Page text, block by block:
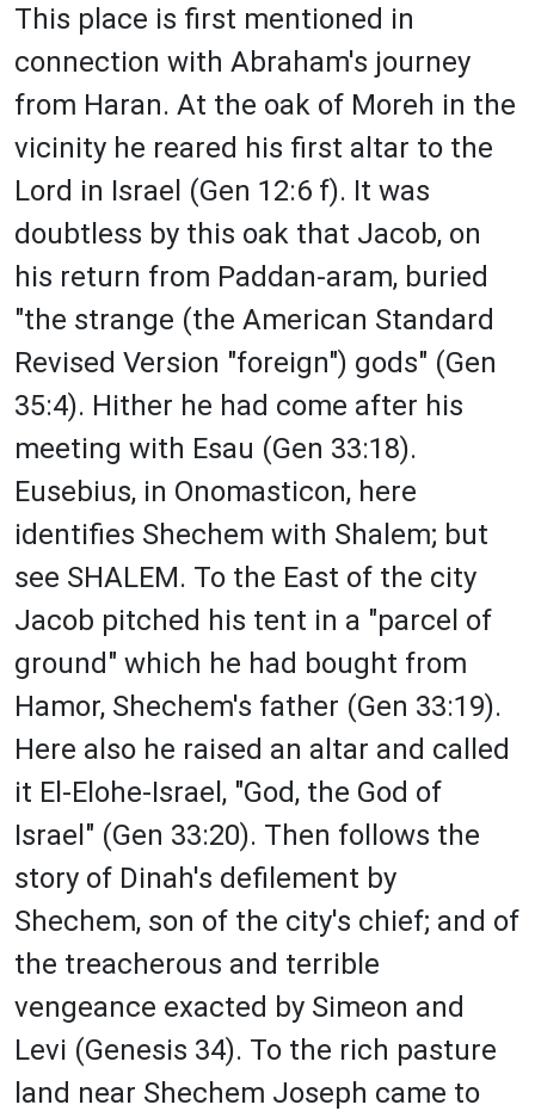
This place is first mentioned in
connection with Abraham's journey
from Haran. At the oak of Moreh in the
vicinity he reared his first altar to the
Lord in Israel (Gen 12:6 f). It was
doubtless by this oak that Jacob, on
his return from Paddan-aram, buried
"the strange (the American Standard
Revised Version "foreign") gods" (Gen
35:4). Hither he had come after his
meeting with Esau (Gen 33:18).
Eusebius, in Onomasticon, here
identifies Shechem with Shalem; but
see SHALEM. To the East of the city
Jacob pitched his tent in a "parcel of
ground" which he had bought from
Hamor, Shechem's father (Gen 33:19).
Here also he raised an altar and called
it El-Elohe-Israel, "God, the God of
Israel" (Gen 33:20). Then follows the
story of Dinah's defilement by
Shechem, son of the city's chief; and of
the treacherous and terrible
vengeance exacted by Simeon and
Levi (Genesis 34). To the rich pasture
land near Shechem Joseph came to